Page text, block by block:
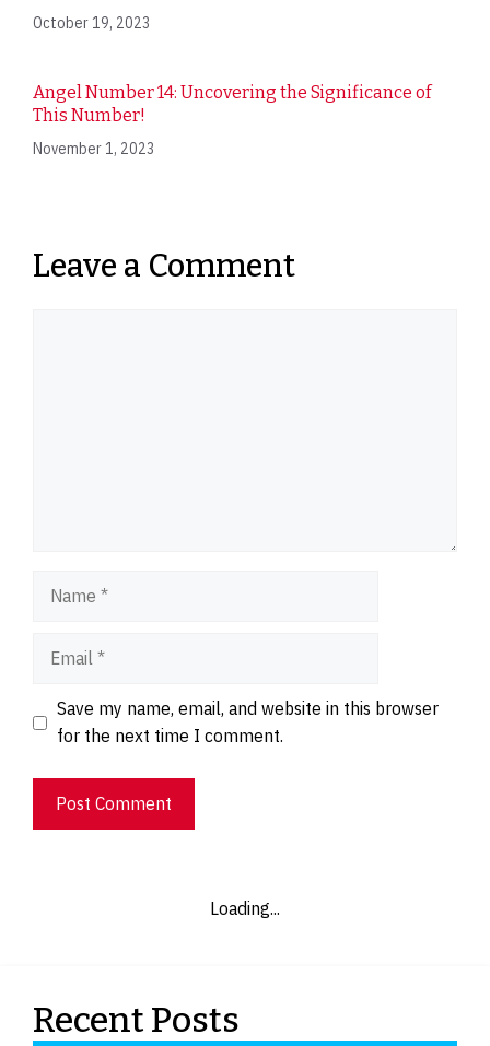
October 19, 2023
Angel Number 14: Uncovering the Significance of
This Number!
November 1, 2023
Leave a Comment
Website
Save my name, email, and website in this browser
for the next time I comment.
Loading...
Recent Posts